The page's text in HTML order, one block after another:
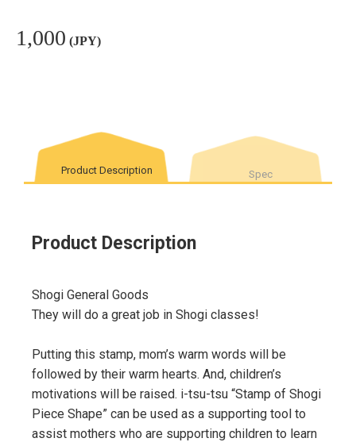
1,000 (JPY)
Product Description Spec
Product Description
Shogi General Goods
They will do a great job in Shogi classes!
Putting this stamp, mom’s warm words will be
followed by their warm hearts. And, children’s
motivations will be raised. i-tsu-tsu “Stamp of Shogi
Piece Shape” can be used as a supporting tool to
assist mothers who are supporting children to learn